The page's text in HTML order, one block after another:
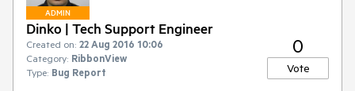
ADMIN
Dinko | Tech Support Engineer
Created on: 22 Aug 2016 10:06
Category: RibbonView
Type: Bug Report
0
Vote